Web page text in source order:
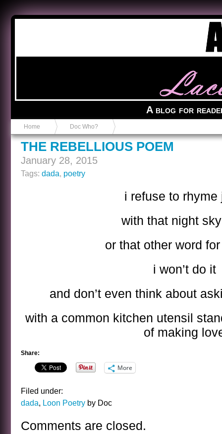
A blog for
Home Doc Who?
THE REBELLIOUS POEM
January 28, 2015
Tags: dada, poetry
i refuse to rhyme
with that night
or that other word
i won’t do it
and don’t even think about
with a common kitchen utensil
of making
Share:
More
Filed under:
dada, Loon Poetry by Doc
Comments are closed.